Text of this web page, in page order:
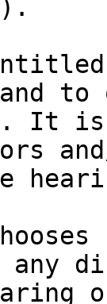
to
It is
any